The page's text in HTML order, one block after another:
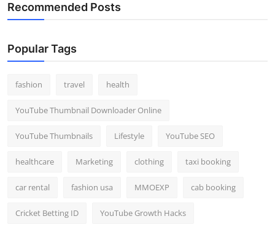
Recommended Posts
Popular Tags
fashion travel health
YouTube Thumbnail Downloader Online
YouTube Thumbnails Lifestyle YouTube SEO
healthcare Marketing clothing taxi booking
car rental fashion usa MMOEXP cab booking
Cricket Betting ID YouTube Growth Hacks